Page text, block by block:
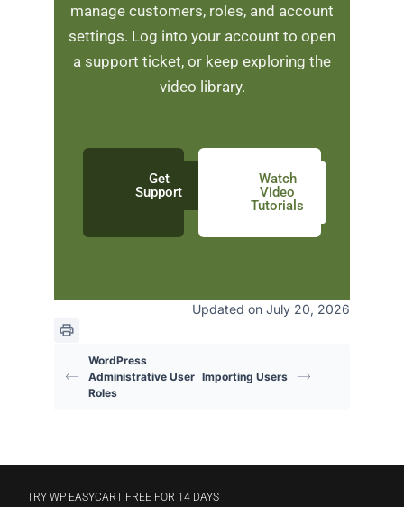
manage customers, roles, and account
settings. Log into your account to open
a support ticket, or keep exploring the
video library.
Get
Support
Watch
Video
Tutorials
Updated on July 20, 2026
WordPress
Administrative User
Roles
Importing Users
TRY WP EASYCART FREE FOR 14 DAYS